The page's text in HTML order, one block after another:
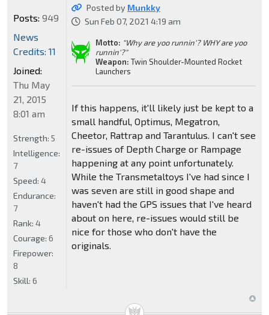
Posted by Munkky
Sun Feb 07, 2021 4:19 am
Motto: "Why are yoo runnin'? WHY are yoo
runnin'?"
Weapon: Twin Shoulder-Mounted Rocket
Launchers
If this happens, it'll likely just be kept to a
small handful, Optimus, Megatron,
Cheetor, Rattrap and Tarantulus. I can't see
re-issues of Depth Charge or Rampage
happening at any point unfortunately.
While the Transmetaltoys I've had since I
was seven are still in good shape and
haven't had the GPS issues that I've heard
about on here, re-issues would still be
nice for those who don't have the
originals.
Posts: 949
News
Credits: 11
Joined:
Thu May
21, 2015
8:01 am
Strength: 5
Intelligence:
7
Speed: 4
Endurance:
7
Rank: 4
Courage: 6
Firepower:
8
Skill: 6